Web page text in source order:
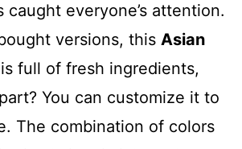
caught everyone’s attention.
versions, this Asian
is full of fresh ingredients,
You can customize it to
The combination of colors